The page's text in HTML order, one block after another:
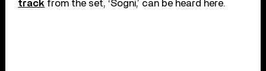
track from the set, ‘Sogni,’ can be heard here.